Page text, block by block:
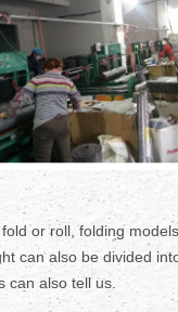
or roll, folding
can also be divided
can also tell us.